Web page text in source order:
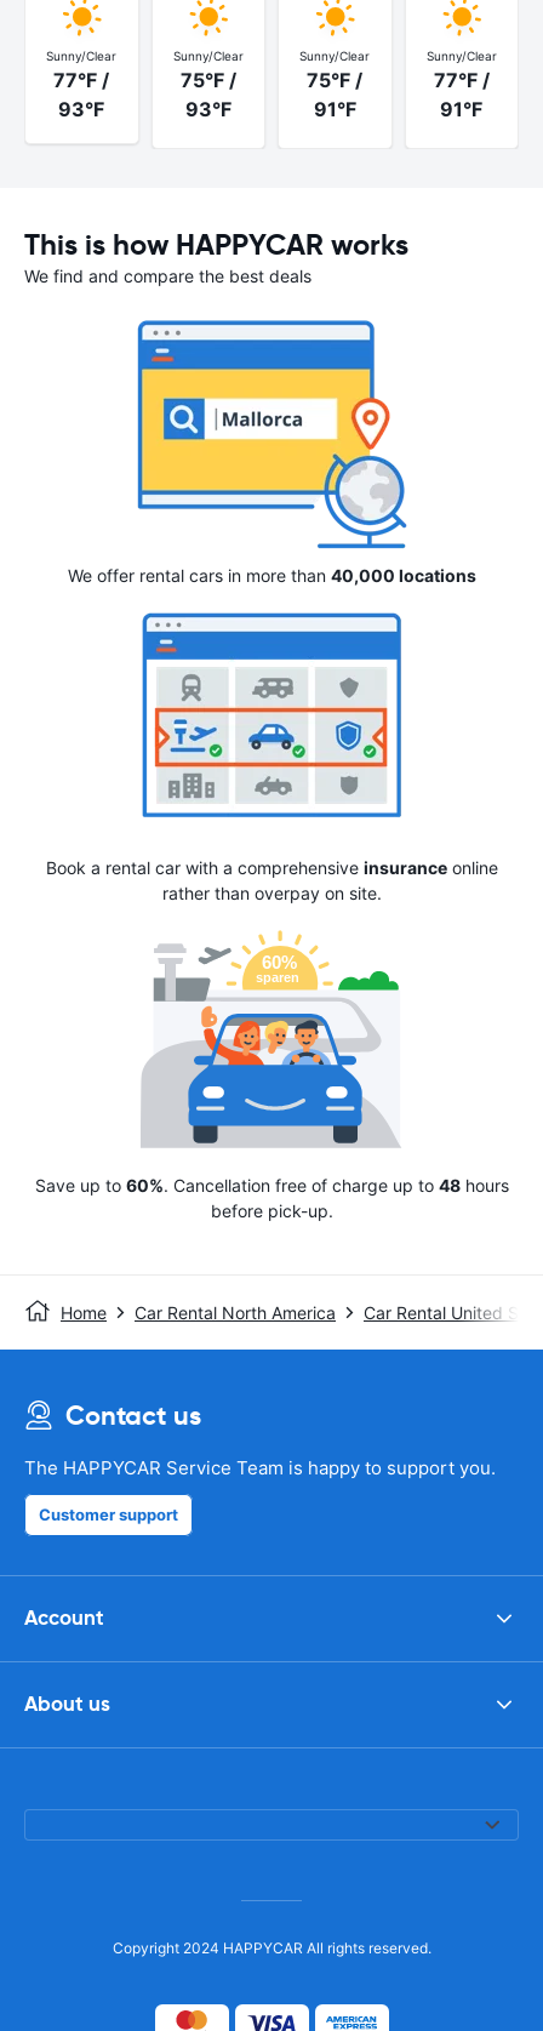
Sunny/Clear
77°F /
93°F
Sunny/Clear
75°F /
93°F
Sunny/Clear
75°F /
91°F
Sunny/Clear
77°F /
91°F
This is how HAPPYCAR works
We find and compare the best deals
We offer rental cars in more than 40,000 locations
Book a rental car with a comprehensive insuranceonline
rather than overpay on site.
Save up to 60%. Cancellation free of charge up to 48hours
before pick-up.
Home Car Rental North America Car Rental United
Contact us
The HAPPYCAR Service Team is happy to support you.
Customer support
Account
About us
Copyright 2024 HAPPYCAR All rights reserved.